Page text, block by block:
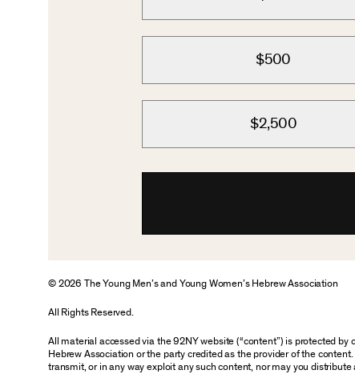
$500
$2,500
© 2026 The Young Men’s and Young Women’s Hebrew Association
All Rights Reserved.
All material accessed via the 92NY website (“content”) is protected by
Hebrew Association or the party credited as the provider of the
transmit, or in any way exploit any such content, nor may you